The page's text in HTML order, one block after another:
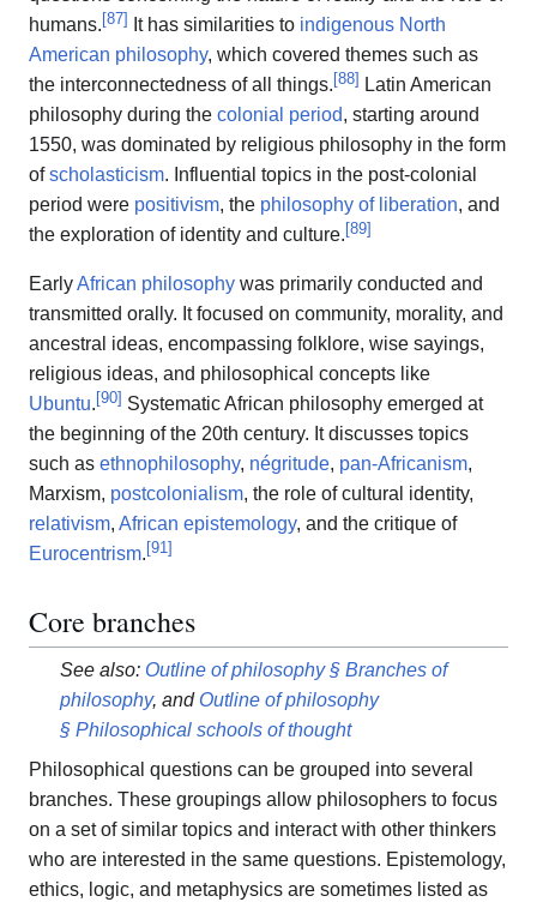
humans.[87] It has similarities to indigenous North
American philosophy, which covered themes such as
the interconnectedness of all things.[88] Latin American
philosophy during the colonial period, starting around
1550, was dominated by religious philosophy in the form
ofscholasticism. Influential topics in the post-colonial
period were positivism, the philosophy of liberation, and
the exploration of identity and culture.[89]
EarlyAfrican philosophy was primarily conducted and
transmitted orally. It focused on community, morality, and
ancestral ideas, encompassing folklore, wise sayings,
religious ideas, and philosophical concepts like
Ubuntu.[90] Systematic African philosophy emerged at
the beginning of the 20th century. It discusses topics
such as ethnophilosophy, négritude, pan-Africanism,
Marxism, postcolonialism, the role of cultural identity,
relativism, African epistemology, and the critique of
Eurocentrism.[91]
Core branches
See also: Outline of philosophy § Branches of
philosophy, and Outline of philosophy
§ Philosophical schools of thought
Philosophical questions can be grouped into several
branches. These groupings allow philosophers to focus
on a set of similar topics and interact with other thinkers
who are interested in the same questions. Epistemology,
ethics, logic, and metaphysics are sometimes listed as